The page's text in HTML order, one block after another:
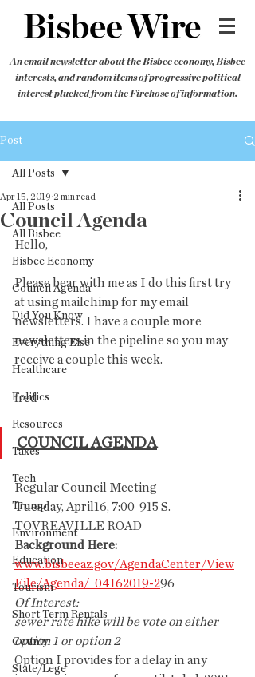
An email newsletter about the Bisbee economy, Bisbee
interests, and random items of progressive political
interest plucked from the Firehose of information.
Post
All Posts
All Bisbee
Bisbee Economy
Council Agenda
Did You Know
Everything Else
Healthcare
Politics
Resources
Taxes
Tech
Trump
Environment
Education
Tourism
Short Term Rentals
County
State/Lege
All Posts
Council Agenda
Apr 15, 2019 2 min read
Hello,
Please bear with me as I do this first try
at using mailchimp for my email
newsletters. I have a couple more
newsletters in the pipeline so you may
receive a couple this week.
fred
COUNCIL AGENDA
Regular Council Meeting
Tuesday, April16, 7:00  915 S.
TOVREAVILLE ROAD
Background Here:
www.bisbeeaz.gov/AgendaCenter/View
File/Agenda/_04162019-296
Of Interest:
sewer rate hike will be vote on either
option 1 or option 2
Option I provides for a delay in any